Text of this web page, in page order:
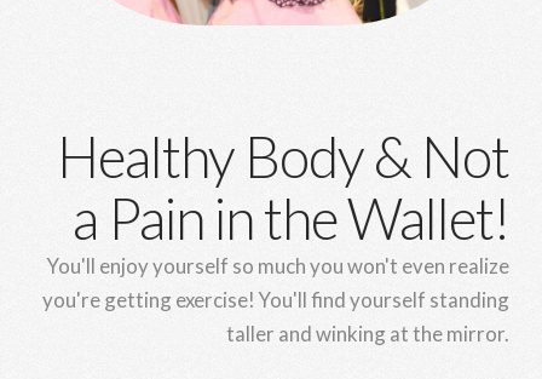
Healthy Body & Not
a Pain in the Wallet!
You'll enjoy yourself so much you won't even realize
you're getting exercise! You'll find yourself standing
taller and winking at the mirror.